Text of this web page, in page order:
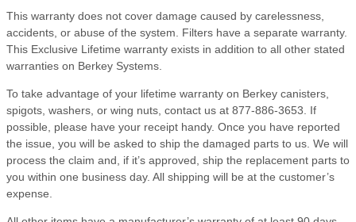
This warranty does not cover damage caused by carelessness,
accidents, or abuse of the system. Filters have a separate warranty.
This Exclusive Lifetime warranty exists in addition to all other stated
warranties on Berkey Systems.
To take advantage of your lifetime warranty on Berkey canisters,
spigots, washers, or wing nuts, contact us at 877-886-3653. If
possible, please have your receipt handy. Once you have reported
the issue, you will be asked to ship the damaged parts to us. We will
process the claim and, if it’s approved, ship the replacement parts to
you within one business day. All shipping will be at the customer’s
expense.